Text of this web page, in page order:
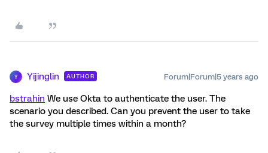
Y Yijinglin AUTHOR Forum|Forum|5 years ago
bstrahin We use Okta to authenticate the user. The
scenario you described. Can you prevent the user to take
the survey multiple times within a month?